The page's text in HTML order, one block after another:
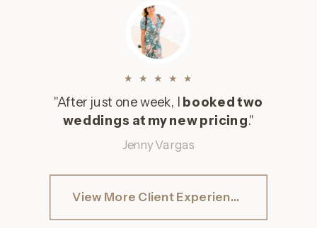
View More Client Experiences
"After just one week, I booked two
weddings at my new pricing."
Jenny Vargas
★ ★ ★ ★ ★